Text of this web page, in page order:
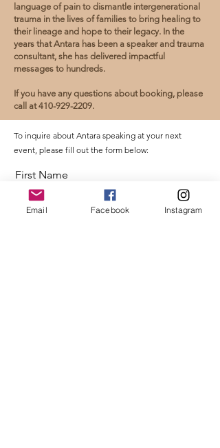
language of pain to dismantle intergenerational
trauma in the lives of families to bring healing to
their lineage and hope to their legacy. In the
years that Antara has been a speaker and trauma
consultant, she has delivered impactful
messages to hundreds.
If you have any questions about booking, please
call at410-929-2209.
To inquire about Antara speaking at your next
event, please fill out the form below:
First Name
Email Facebook Instagram